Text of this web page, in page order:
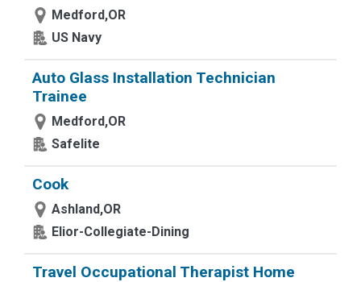
Medford,OR
US Navy
Auto Glass Installation Technician
Trainee
Medford,OR
Safelite
Cook
Ashland,OR
Elior-Collegiate-Dining
Travel Occupational Therapist Home